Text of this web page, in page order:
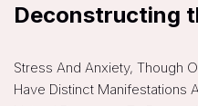
Deconstructing
Stress And Anxiety, Though
Have Distinct Manifestations